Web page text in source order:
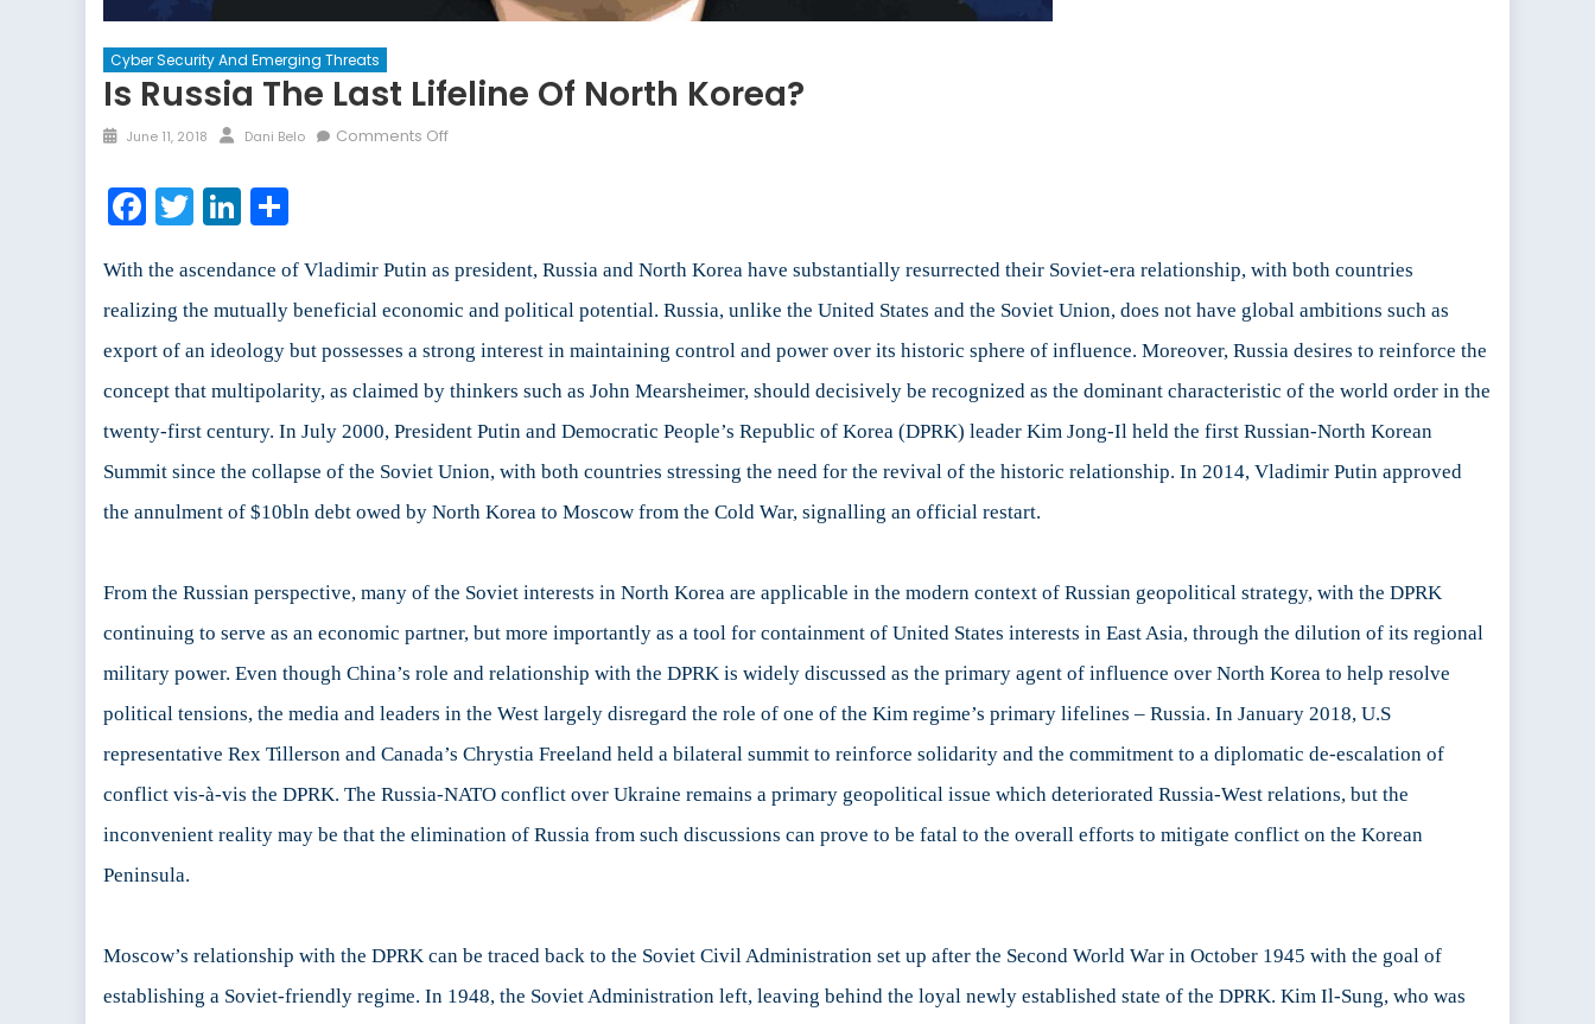
Cyber Security And Emerging Threats
Is Russia The Last Lifeline Of North Korea?
Posted
June 11, 2018 Author
Dani Belo Comments Offon
Lifeline
North
Korea?
Facebook
TwitterLinkedIn
With the ascendance of Vladimir Putin as president, Russia and North Korea have substantially resurrected their Soviet-era relationship, with both countries
realizing the mutually beneficial economic and political potential. Russia, unlike the United States and the Soviet Union, does not have global ambitions such as
export of an ideology but possesses a strong interest in maintaining control and power over its historic sphere of influence. Moreover, Russia desires to reinforce the
concept that multipolarity, as claimed by thinkers such as John Mearsheimer, should decisively be recognized as the dominant characteristic of the world order in the
twenty-first century. In July 2000, President Putin and Democratic People’s Republic of Korea (DPRK) leader Kim Jong-Il held the first Russian-North Korean
Summit since the collapse of the Soviet Union, with both countries stressing the need for the revival of the historic relationship. In 2014, Vladimir Putin approved
the annulment of $10bln debt owed by North Korea to Moscow from the Cold War, signalling an official restart.
From the Russian perspective, many of the Soviet interests in North Korea are applicable in the modern context of Russian geopolitical strategy, with the DPRK
continuing to serve as an economic partner, but more importantly as a tool for containment of United States interests in East Asia, through the dilution of its regional
military power. Even though China’s role and relationship with the DPRK is widely discussed as the primary agent of influence over North Korea to help resolve
political tensions, the media and leaders in the West largely disregard the role of one of the Kim regime’s primary lifelines – Russia. In January 2018, U.S
representative Rex Tillerson and Canada’s Chrystia Freeland held a bilateral summit to reinforce solidarity and the commitment to a diplomatic de-escalation of
conflict vis-à-vis the DPRK. The Russia-NATO conflict over Ukraine remains a primary geopolitical issue which deteriorated Russia-West relations, but the
inconvenient reality may be that the elimination of Russia from such discussions can prove to be fatal to the overall efforts to mitigate conflict on the Korean
Peninsula.
Moscow’s relationship with the DPRK can be traced back to the Soviet Civil Administration set up after the Second World War in October 1945 with the goal of
establishing a Soviet-friendly regime. In 1948, the Soviet Administration left, leaving behind the loyal newly established state of the DPRK. Kim Il-Sung, who was